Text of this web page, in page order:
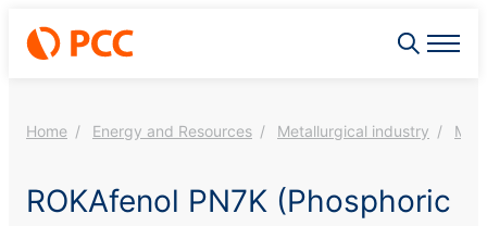
Home Energy and Resources Metallurgical industry
ROKAfenol PN7K (Phosphoric